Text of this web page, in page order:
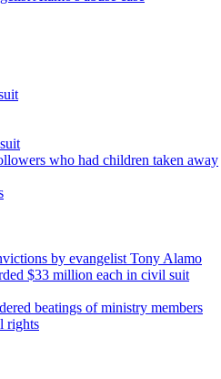
who had children taken away
by evangelist Tony Alamo
$33 million each in civil suit
beatings of ministry members
rights